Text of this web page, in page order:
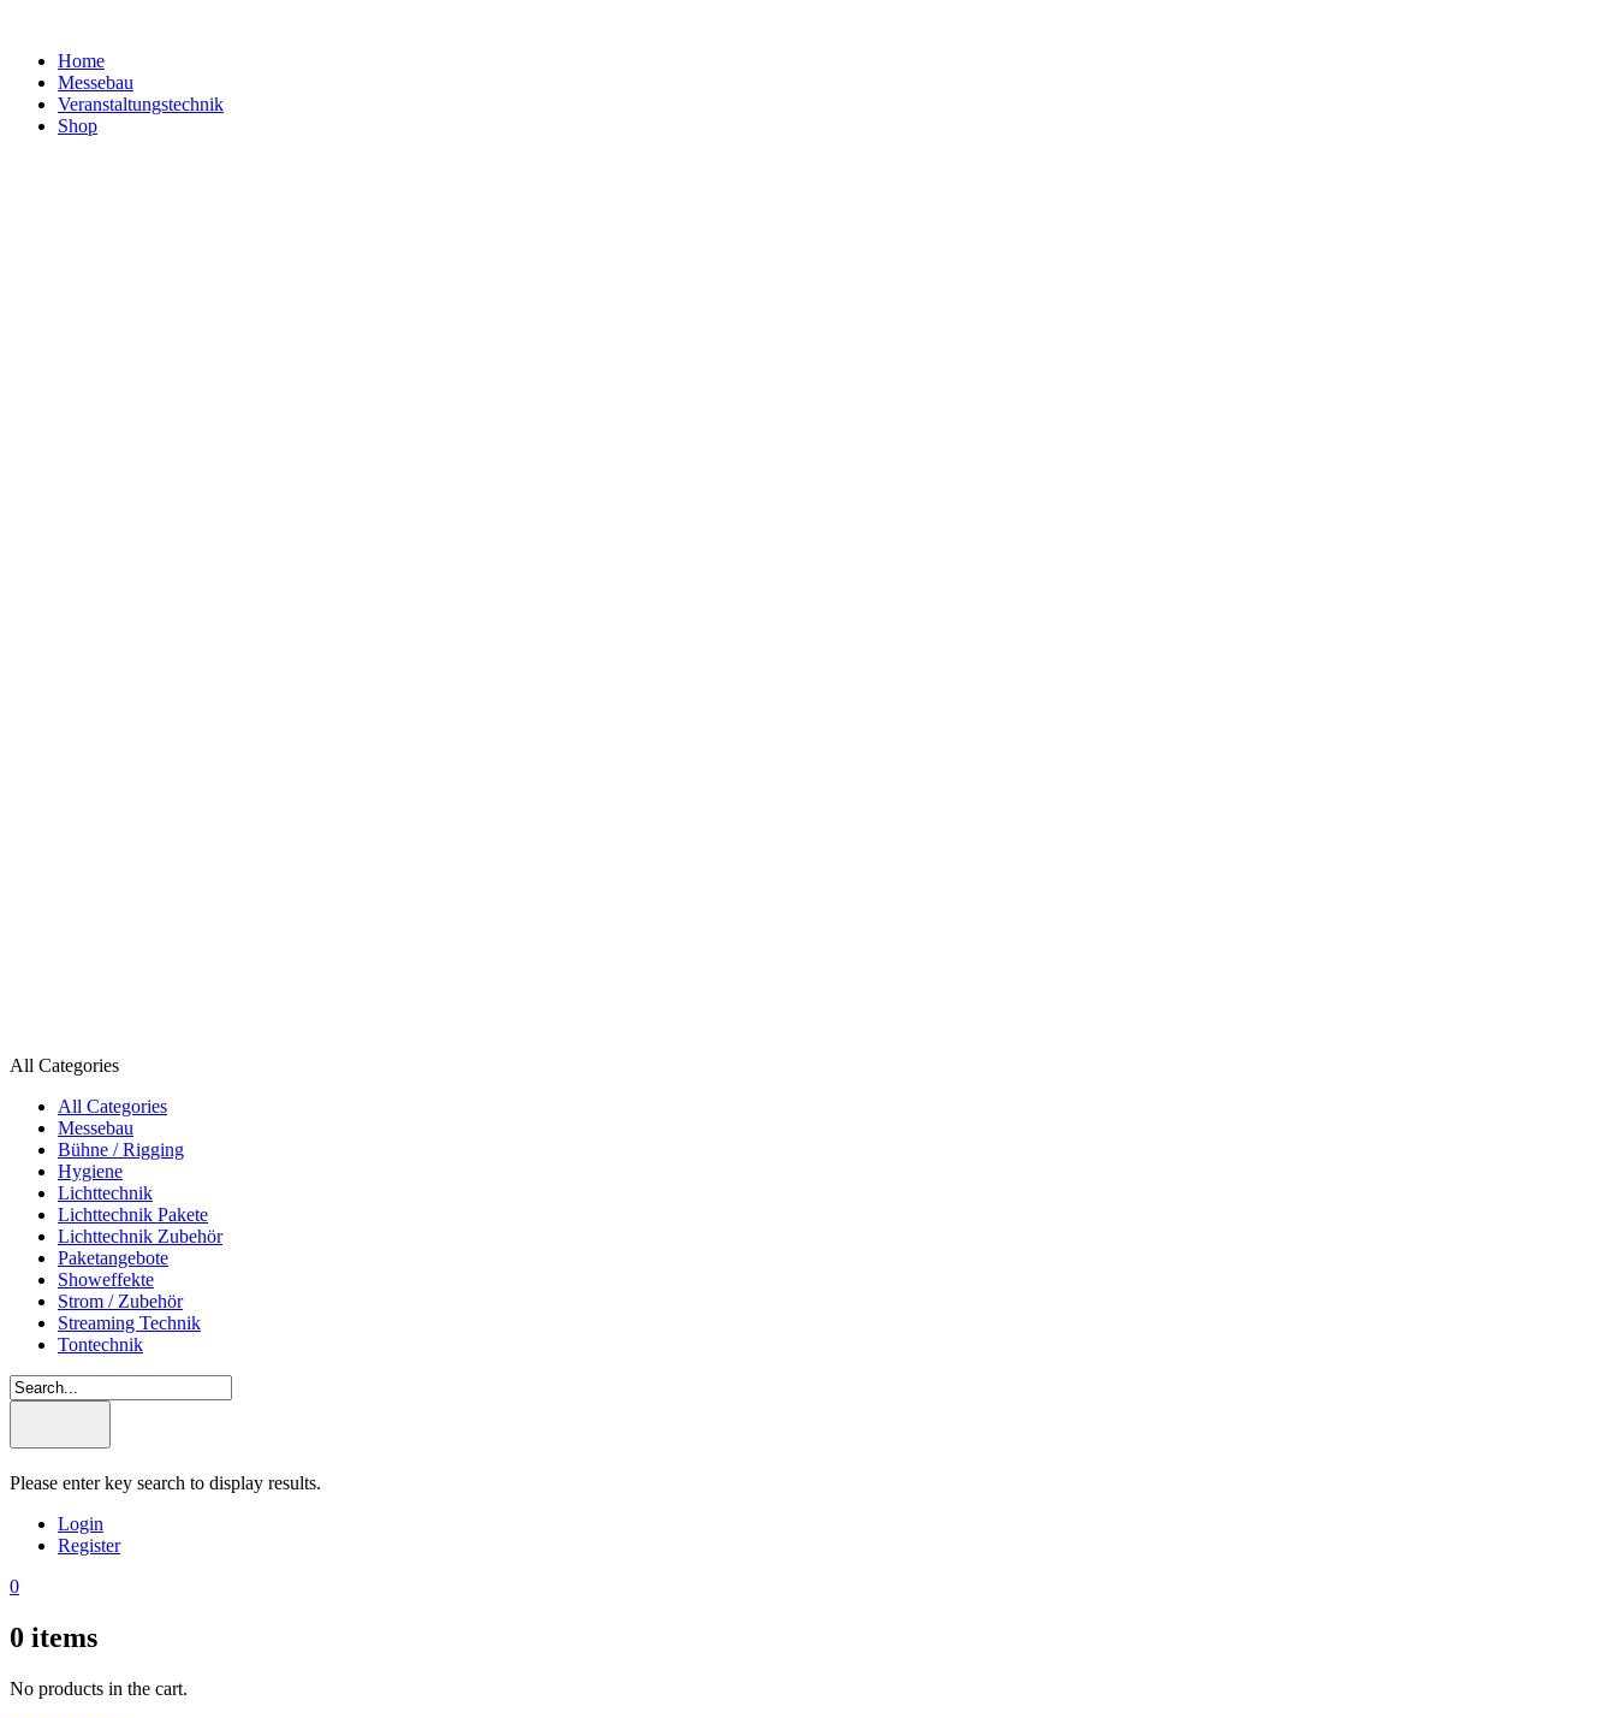
Home
Messebau
Veranstaltungs­technik
Shop
All Categories
All Categories
Messebau
Bühne / Rigging
Hygiene
Lichttechnik
Lichttechnik Pakete
Lichttechnik Zubehör
Paketangebote
Showeffekte
Strom / Zubehör
Streaming Technik
Tontechnik
Please enter key search to display results.
Login
Register
0
0 items
No products in the cart.